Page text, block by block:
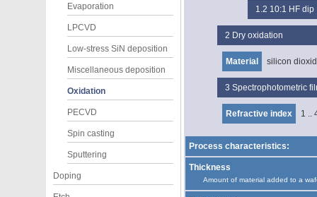
Evaporation
LPCVD
Low-stress SiN deposition
Miscellaneous deposition
Oxidation
PECVD
Spin casting
Sputtering
Doping
1.2 10:1 HF dip
2 Dry oxidation
Material silicon
3 Spectrophotometric
Refractive index 1 ..
Process characteristics:
Thickness
Amount of material added to a